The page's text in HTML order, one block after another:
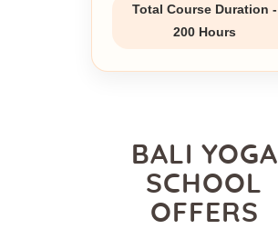
Total Course Duration -
200 Hours
BALI YOGA
SCHOOL
OFFERS